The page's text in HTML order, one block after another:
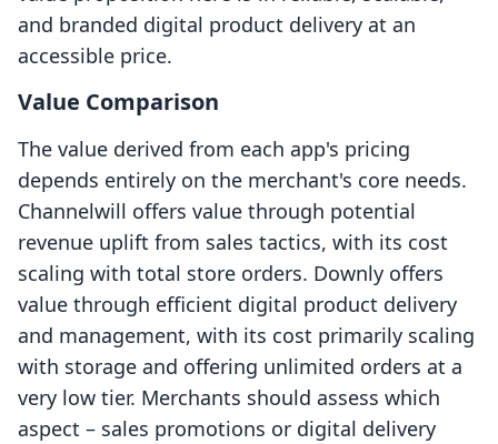
and branded digital product delivery at an
accessible price.
Value Comparison
The value derived from each app's pricing
depends entirely on the merchant's core needs.
Channelwill offers value through potential
revenue uplift from sales tactics, with its cost
scaling with total store orders. Downly offers
value through efficient digital product delivery
and management, with its cost primarily scaling
with storage and offering unlimited orders at a
very low tier. Merchants should assess which
aspect – sales promotions or digital delivery